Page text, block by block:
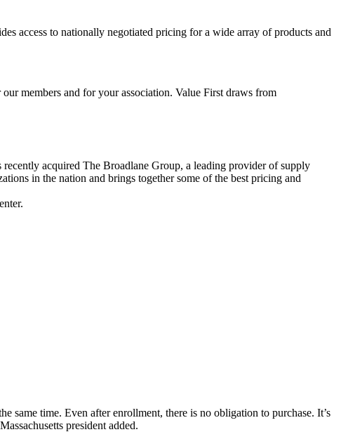
access to nationally negotiated pricing for a wide array of products and
members and for your association. Value First draws from
acquired The Broadlane Group, a leading provider of supply
in the nation and brings together some of the best pricing and
same time. Even after enrollment, there is no obligation to purchase. It’s
president added.